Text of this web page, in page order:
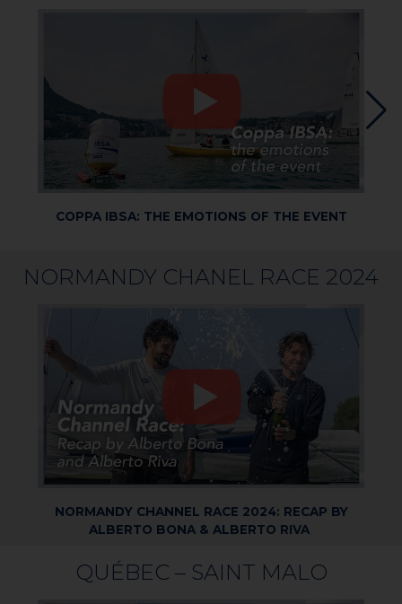
COPPA IBSA: THE EMOTIONS OF THE EVENT
NORMANDY CHANEL RACE 2024
NORMANDY CHANNEL RACE 2024: RECAP BY
ALBERTO BONA & ALBERTO RIVA
QUÉBEC – SAINT MALO